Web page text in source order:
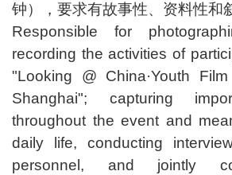
钟），要求有故事性、资料性和
Responsible for
recording the activities of
"Looking @ China·Youth Film
Shanghai"; capturing
throughout the event and
daily life, conducting
personnel, and jointly